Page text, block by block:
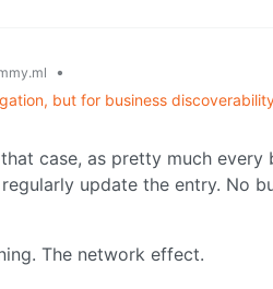
•
but for business
case, as pretty much every
update the entry. No
The network effect.